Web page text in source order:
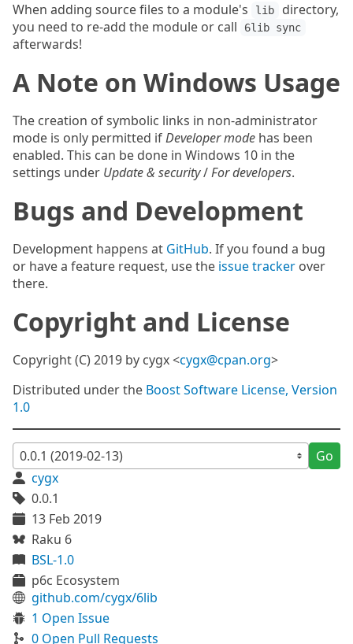
When adding source files to a module's lib
directory,
you need to re-add the module or call
6lib sync
afterwards!
A Note on Windows Usage
The creation of symbolic links in non-administrator
mode is only permitted ifDeveloper mode has been
enabled. This can be done in Windows 10 in the
settings under Update & security/For developers.
Bugs and Development
Development happens at GitHub. If you found a bug
or have a feature request, use the issue tracker over
there.
Copyright and License
Copyright (C) 2019 by cygx <cygx@cpan.org>
Distributed under the Boost Software License, Version
1.0
Go
cygx
0.0.1
13 Feb 2019
Raku 6
BSL-1.0
p6c Ecosystem
github.com/cygx/6lib
1 Open Issue
0 Open Pull Requests